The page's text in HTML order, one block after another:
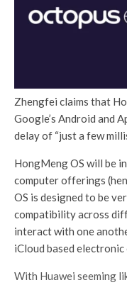
Zhengfei claims that
Google’s Android and
delay of “just a few
HongMeng OS will be
computer offerings
OS is designed to be
compatibility across
interact with one
iCloud based
With Huawei seeming